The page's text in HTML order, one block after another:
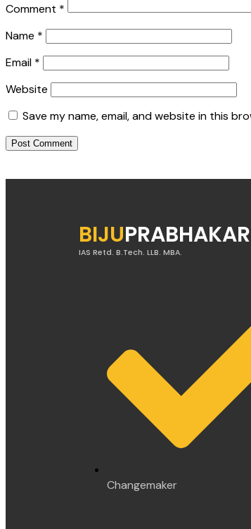
Comment *
Name *
Email *
Website
Save my name, email, and website in this
BIJUPRABHAKAR
IAS Retd. B.Tech. LLB. MBA.
Changemaker